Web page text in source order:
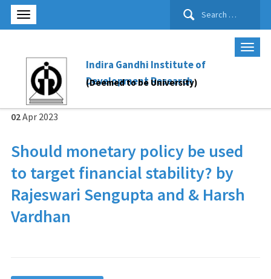
Search
Indira Gandhi Institute of
Development Research
(Deemed to be University)
02Apr 2023
Should monetary policy be used
to target financial stability? by
Rajeswari Sengupta and & Harsh
Vardhan